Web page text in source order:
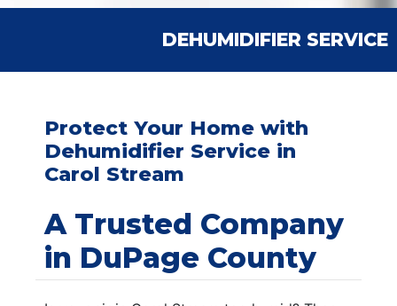
DEHUMIDIFIER SERVICE
Protect Your Home with
Dehumidifier Service in
Carol Stream
A Trusted Company
in DuPage County